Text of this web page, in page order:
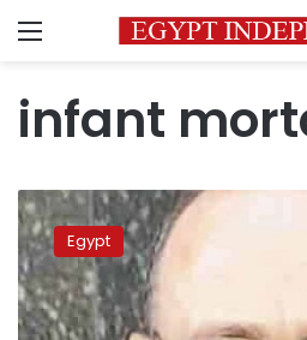
Menu
infant
Beni
Suef
health
officials
to
face
Egypt